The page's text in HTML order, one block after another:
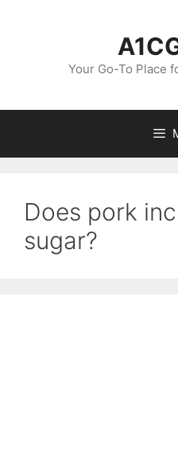
Your Go-To Place
Does pork
sugar?